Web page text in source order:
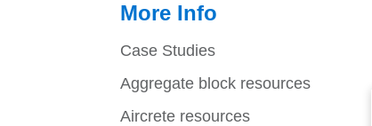
More Info
Case Studies
Aggregate block resources
Aircrete resources